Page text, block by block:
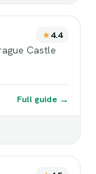
4.4
Castle
Full guide →